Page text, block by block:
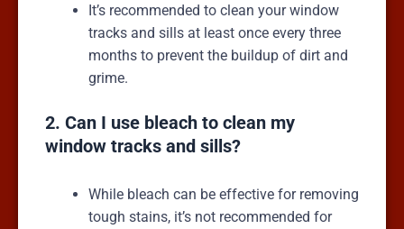
It’s recommended to clean your window
tracks and sills at least once every three
months to prevent the buildup of dirt and
grime.
2. Can I use bleach to clean my
window tracks and sills?
While bleach can be effective for removing
tough stains, it’s not recommended for